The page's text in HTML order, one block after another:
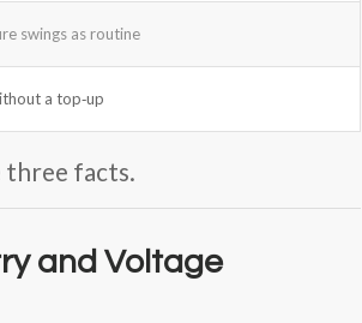
swings as routine
a top‑up
three facts.
and Voltage